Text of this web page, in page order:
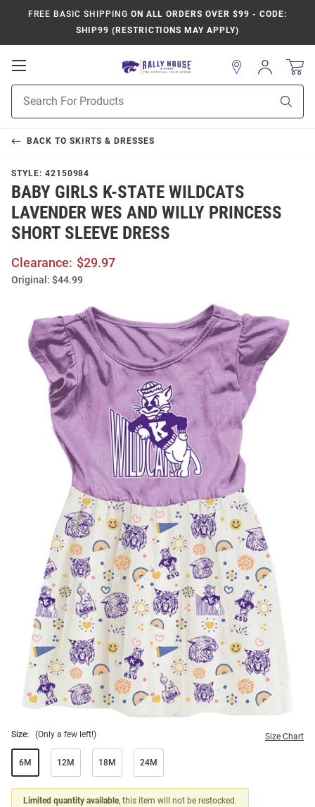
FREE BASIC SHIPPING ON ALL ORDERS OVER $99 - CODE:
SHIP99 (RESTRICTIONS MAY APPLY)
Open
Navigation
Search
Sign
In
BACK TO SKIRTS & DRESSES
STYLE: 42150984
BABY GIRLS K-STATE WILDCATS
LAVENDER WES AND WILLY PRINCESS
SHORT SLEEVE DRESS
Clearance: $29.97
Original: $44.99
Size: (Only a few left!) Size Chart
6M 12M 18M 24M
Limited quantity available, this item will not be restocked.